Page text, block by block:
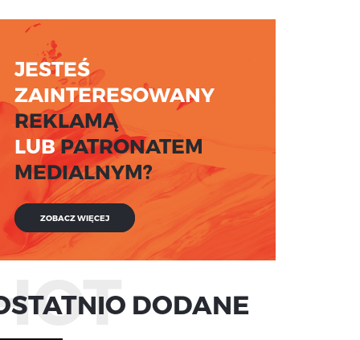
JESTEŚ
ZAINTERESOWANY
REKLAMĄ
LUBPATRONATEM
MEDIALNYM?
ZOBACZ WIĘCEJ
DODANE